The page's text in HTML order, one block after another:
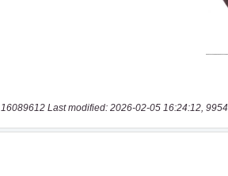
16089612 Last modified: 2026-02-05 16:24:12,